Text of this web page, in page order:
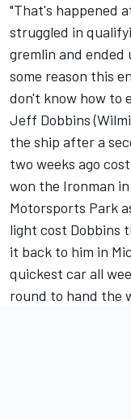
"That's happened
struggled in
gremlin and ended
some reason this
don't know how to
Jeff Dobbins
the ship after a
two weeks ago
won the Ironman in
Motorsports Park
light cost Dobbins
it back to him in
quickest car all
round to hand the